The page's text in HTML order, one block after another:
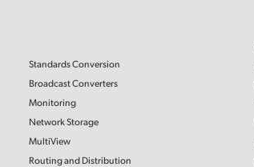
Standards Conversion
Broadcast Converters
Monitoring
Network Storage
MultiView
Routing and Distribution